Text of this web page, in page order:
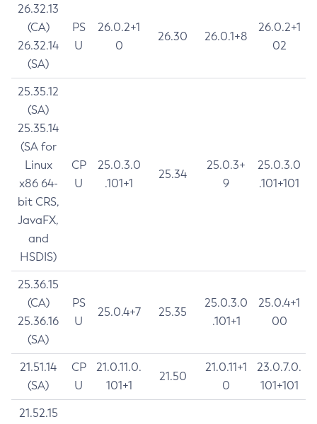
26.32.13
(CA)
26.32.14
(SA)
PS
U
26.0.2+1
0
26.30 26.0.1+8
26.0.2+1
02
25.35.12
(SA)
25.35.14
(SA for
Linux
x86 64-
bit CRS,
JavaFX,
and
HSDIS)
CP
U
25.0.3.0
.101+1
25.34
25.0.3+
9
25.0.3.0
.101+101
25.36.15
(CA)
25.36.16
(SA)
PS
U
25.0.4+7 25.35
25.0.3.0
.101+1
25.0.4+1
00
21.51.14
(SA)
CP
U
21.0.11.0.
101+1
21.50
21.0.11+1
0
23.0.7.0.
101+101
21.52.15